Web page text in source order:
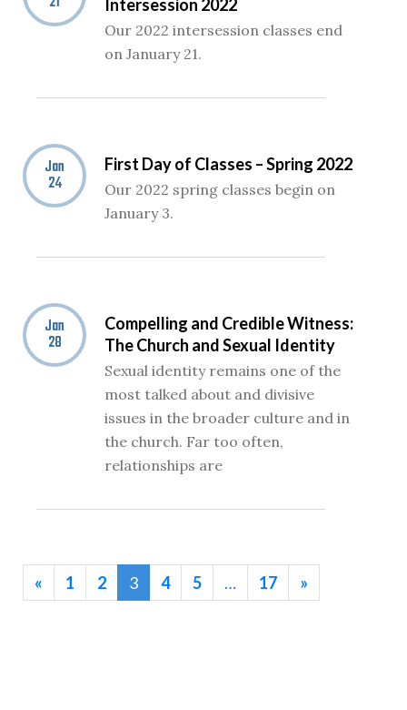
Intersession 2022
Our 2022 intersession classes end
on January 21.
Jan
24
First Day of Classes – Spring 2022
Our 2022 spring classes begin on
January 3.
Jan
28
Compelling and Credible Witness:
The Church and Sexual Identity
Sexual identity remains one of the
most talked about and divisive
issues in the broader culture and in
the church. Far too often,
relationships are
« 1 2 3 4 5 … 17 »